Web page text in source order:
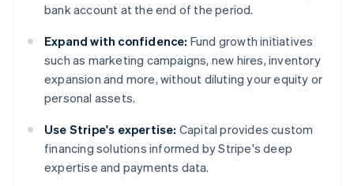
bank account at the end of the period.
Expand with confidence: Fund growth initiatives
such as marketing campaigns, new hires, inventory
expansion and more, without diluting your equity or
personal assets.
Use Stripe's expertise: Capital provides custom
financing solutions informed by Stripe's deep
expertise and payments data.